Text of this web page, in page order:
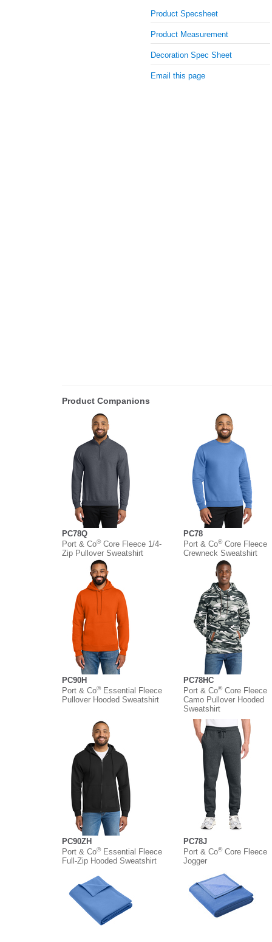
Product Specsheet
Product Measurement
Decoration Spec Sheet
Email this page
Product Companions
PC78Q
Port & Co®Core Fleece 1/4-
Zip Pullover Sweatshirt
PC78
Port & Co®Core Fleece
Crewneck Sweatshirt
PC90H
Port & Co®Essential Fleece
Pullover Hooded Sweatshirt
PC78HC
Port & Co®Core Fleece
Camo Pullover Hooded
Sweatshirt
PC90ZH
Port & Co®Essential Fleece
Full-Zip Hooded Sweatshirt
PC78J
Port & Co®Core Fleece
Jogger